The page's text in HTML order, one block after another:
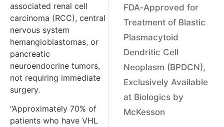
associated renal cell
carcinoma (RCC), central
nervous system
hemangioblastomas, or
pancreatic
neuroendocrine tumors,
not requiring immediate
surgery.
“Approximately 70% of
patients who have VHL
FDA‑Approved for
Treatment of Blastic
Plasmacytoid
Dendritic Cell
Neoplasm (BPDCN),
Exclusively Available
at Biologics by
McKesson